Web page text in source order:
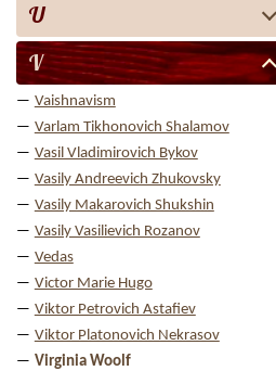
U
V
Vaishnavism
Varlam Tikhonovich Shalamov
Vasil Vladimirovich Bykov
Vasily Andreevich Zhukovsky
Vasily Makarovich Shukshin
Vasily Vasilievich Rozanov
Vedas
Victor Marie Hugo
Viktor Petrovich Astafiev
Viktor Platonovich Nekrasov
Virginia Woolf